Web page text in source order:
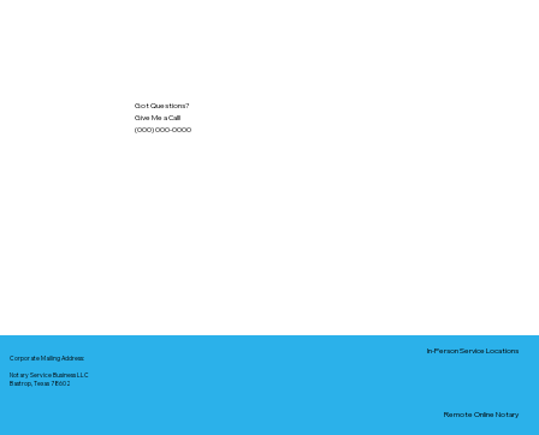
Got Questions?
Give Me a Call!
(000) 000-0000
Corporate Mailing Address:
Notary Service Business LLC
Bastrop, Texas 78602
In-Person Service Locations
Remote Online Notary